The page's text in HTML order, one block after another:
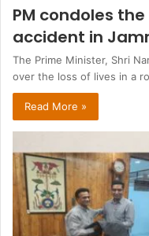
PM condoles
accident in
The Prime Minister, Shri
over the loss of lives in a
Read More »